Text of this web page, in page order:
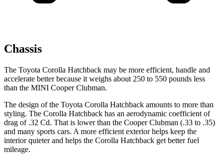
Chassis
The Toyota Corolla Hatchback may be more efficient, handle and
accelerate better because it weighs about 250 to 550 pounds less
than the MINI Cooper Clubman.
The design of the Toyota Corolla Hatchback amounts to more than
styling. The Corolla Hatchback has an aerodynamic coefficient of
drag of .32 Cd. That is lower than the Cooper Clubman (.33 to .35)
and many sports cars. A more efficient exterior helps keep the
interior quieter and helps the Corolla Hatchback get better fuel
mileage.